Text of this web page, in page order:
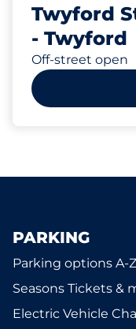
Twyford
- Twyford
Off-street open
PARKING
Parking options A-Z
Seasons Tickets &
Electric Vehicle